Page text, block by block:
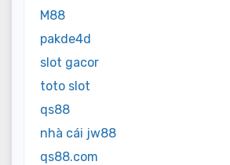
M88
pakde4d
slot gacor
toto slot
qs88
nhà cái jw88
qs88.com